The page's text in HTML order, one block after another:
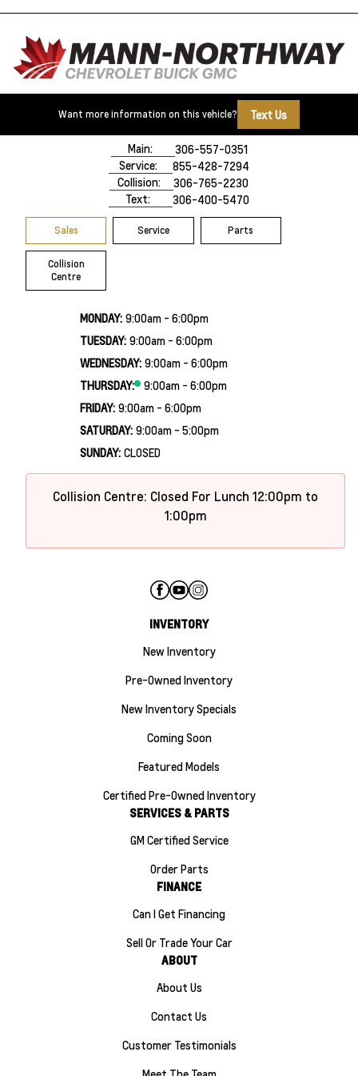
Want more information on this vehicle? Text Us
500 Marquis RoadPrince Albert, SK,
S6V 8B3
Main:
306-557-0351
Service:
855-428-7294
Collision:
306-765-2230
Text:
306-400-5470
Sales Service Parts
Collision
Centre
MONDAY: 9:00am - 6:00pm
TUESDAY: 9:00am - 6:00pm
WEDNESDAY: 9:00am - 6:00pm
THURSDAY:
9:00am - 6:00pm
FRIDAY: 9:00am - 6:00pm
SATURDAY: 9:00am - 5:00pm
SUNDAY: CLOSED
Collision Centre: Closed For Lunch 12:00pm to
1:00pm
INVENTORY
New Inventory
Pre-Owned Inventory
New Inventory Specials
Coming Soon
Featured Models
Certified Pre-Owned Inventory
SERVICES & PARTS
GM Certified Service
Order Parts
FINANCE
Can I Get Financing
Sell Or Trade Your Car
ABOUT
About Us
Contact Us
Customer Testimonials